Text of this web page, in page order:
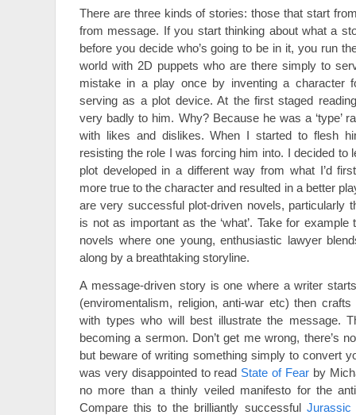
There are three kinds of stories: those that start
from message. If you start thinking about what a
before you decide who’s going to be in it, you run
world with 2D puppets who are there simply to
mistake in a play once by inventing a character
serving as a plot device. At the first staged
very badly to him. Why? Because he was a ‘type’
with likes and dislikes. When I started to flesh
resisting the role I was forcing him into. I decided to
plot developed in a different way from what I’d
more true to the character and resulted in a better
are very successful plot-driven novels, particularly
is not as important as the ‘what’. Take for
novels where one young, enthusiastic lawyer
along by a breathtaking storyline.
A message-driven story is one where a writer
(enviromentalism, religion, anti-war etc) then
with types who will best illustrate the message.
becoming a sermon. Don’t get me wrong, there’s
but beware of writing something simply to convert
was very disappointed to read State of Fearby
no more than a thinly veiled manifesto for the
Compare this to the brilliantly successful Jurassic